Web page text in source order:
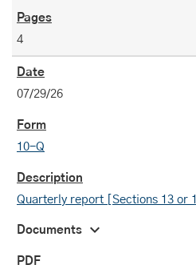
4
07/29/26
10-Q
Quarterly report [Sections 13 or
Documents expand_more